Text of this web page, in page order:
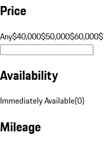
Price
Any$40,000$50,000$60,000
Availability
Immediately Available(0)
Mileage